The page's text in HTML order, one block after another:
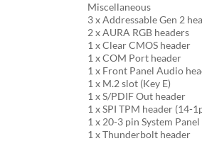
Miscellaneous
3 x Addressable Gen 2
2 x AURA RGB headers
1 x Clear CMOS header
1 x COM Port header
1 x Front Panel Audio
1 x M.2 slot (Key E)
1 x S/PDIF Out header
1 x SPI TPM header (14-
1 x 20-3 pin System
1 x Thunderbolt header